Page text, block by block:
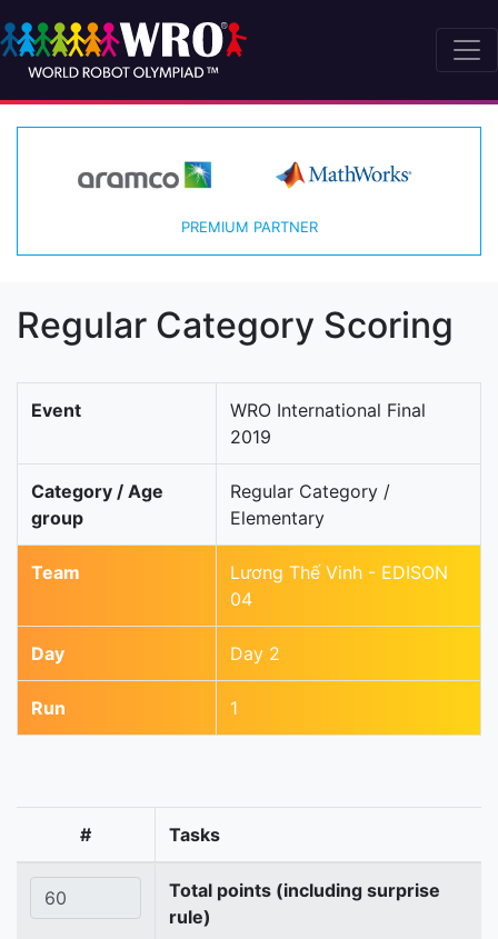
PREMIUM PARTNER
Regular Category Scoring
Event
WRO International Final
2019
Category / Age
group
Regular Category /
Elementary
Team
Lương Thế Vinh - EDISON
04
Day Day 2
Run 1
# Tasks
Total points (including surprise
rule)